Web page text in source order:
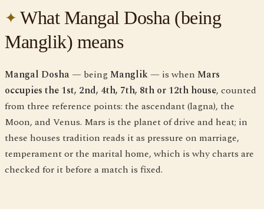
What Mangal Dosha (being
Manglik) means
Mangal Dosha — beingManglik— is when Mars
occupies the 1st, 2nd, 4th, 7th, 8th or 12th house, counted
from three reference points: the ascendant (lagna), the
Moon, and Venus. Mars is the planet of drive and heat; in
these houses tradition reads it as pressure on marriage,
temperament or the marital home, which is why charts are
checked for it before a match is fixed.